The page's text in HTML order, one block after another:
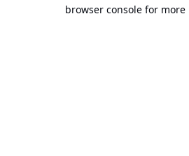
browser console for